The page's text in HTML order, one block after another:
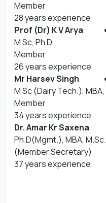
Member
28 years experience
Prof (Dr) K V Arya
M Sc, Ph D
Member
26 years experience
Mr Harsev Singh
M Sc (Dairy Tech.), MBA,
Member
34 years experience
Dr. Amar Kr Saxena
Ph.D(Mgmt.), MBA, M.Sc.
(Member Secretary)
37 years experience